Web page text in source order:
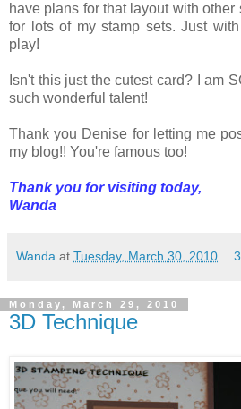
have plans for that layout with
for lots of my stamp sets. Just
play!
Isn't this just the cutest card? I am
such wonderful talent!
Thank you Denise for letting me
my blog!! You're famous too!
Thank you for visiting today,
Wanda
Wanda at Tuesday, March 30, 2010
Monday, March 29, 2010
3D Technique